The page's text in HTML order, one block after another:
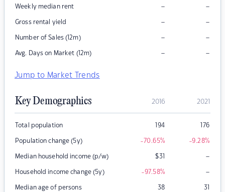
Weekly median rent – –
Gross rental yield – –
Number of Sales (12m) – –
Avg. Days on Market (12m) – –
Jump to Market Trends
Key Demographics 2016 2021
Total population 194 176
Population change (5y) -70.65% -9.28%
Median household income (p/w) $31 –
Household income change (5y) -97.58% –
Median age of persons 38 31